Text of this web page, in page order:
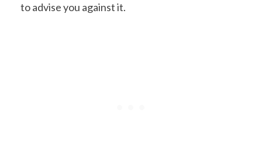
to advise you against it.